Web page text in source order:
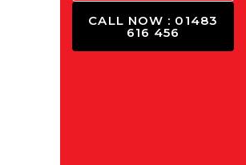
CALL NOW : 01483
616 456